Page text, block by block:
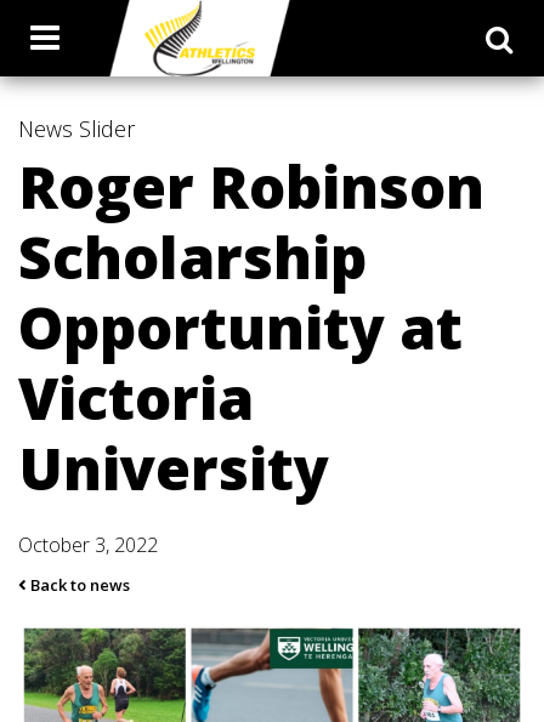
News Slider
Roger Robinson
Scholarship
Opportunity at
Victoria
University
October 3, 2022
Back to news